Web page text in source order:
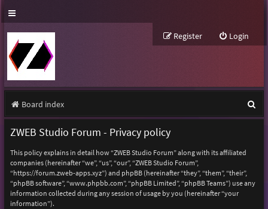
Login
Register
Board index
e
ZWEB Studio Forum - Privacy policy
This policy explains in detail how “ZWEB Studio Forum” along with its affiliated
companies (hereinafter “we”, “us”, “our”, “ZWEB Studio Forum”,
“https://forum.zweb-apps.xyz”) and phpBB (hereinafter “they”, “them”, “their”,
“phpBB software”, “www.phpbb.com”, “phpBB Limited”, “phpBB Teams”) use any
information collected during any session of usage by you (hereinafter “your
information”).